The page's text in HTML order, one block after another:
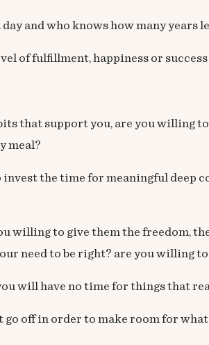
and who knows how many years
of fulfillment, happiness or
that support you, are you willing
meal?
the time for meaningful deep
willing to give them the freedom,
need to be right? are you willing
will have no time for things that
off in order to make room for